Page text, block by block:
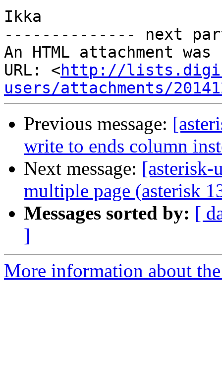
Ikka
-------------- next
An HTML attachment
URL: <http://
users/attachments/
Previous message:
write to ends column
Next message: [asterisk-
multiple page (asterisk
Messages sorted by: [
]
More information about